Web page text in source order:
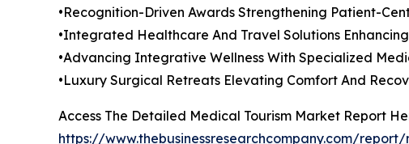
•Recognition-Driven Awards Strengthening Patient-
•Integrated Healthcare And Travel Solutions
•Advancing Integrative Wellness With Specialized
•Luxury Surgical Retreats Elevating Comfort And
Access The Detailed Medical Tourism Market Report
https://www.thebusinessresearchcompany.com/